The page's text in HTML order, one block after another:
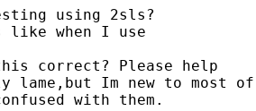
using 2sls?
like when I use
correct? Please help
Im new to most of
with them.